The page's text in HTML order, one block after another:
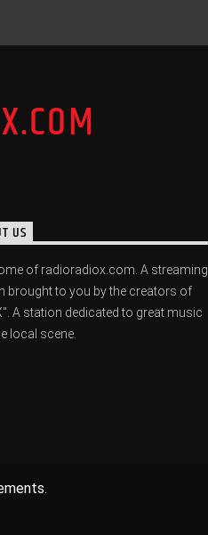
US
of radioradiox.com. A streaming
brought to you by the creators of
A station dedicated to great music
local scene.